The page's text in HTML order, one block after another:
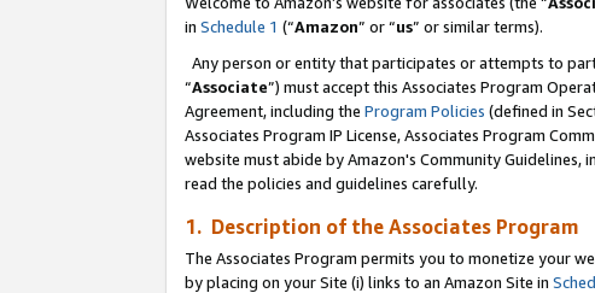
in Schedule 1 (“Amazon” or “us” or similar terms).
Any person or entity that participates or attempts to
“Associate”) must accept this Associates Program
Agreement, including the Program Policies (defined in
Associates Program IP License, Associates Program
website must abide by Amazon's Community
read the policies and guidelines carefully.
1. Description of the Associates Program
The Associates Program permits you to monetize your
by placing on your Site (i) links to an Amazon Site in